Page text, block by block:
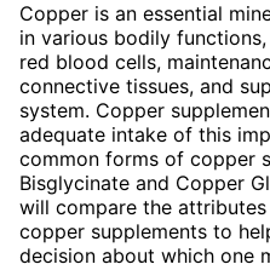
Copper is an essential
in various bodily
red blood cells,
connective tissues, and
system. Copper
adequate intake of this
common forms of copper
Bisglycinate and Copper
will compare the
copper supplements to
decision about which one